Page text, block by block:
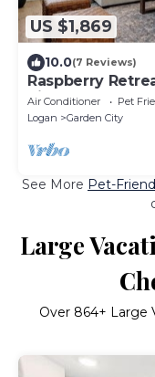
US $1,869
10.0(7 Reviews)
Raspberry
Pickleball
Air Conditioner Pet
Logan
Garden City
See More Pet-
Large
Over 864+ Large